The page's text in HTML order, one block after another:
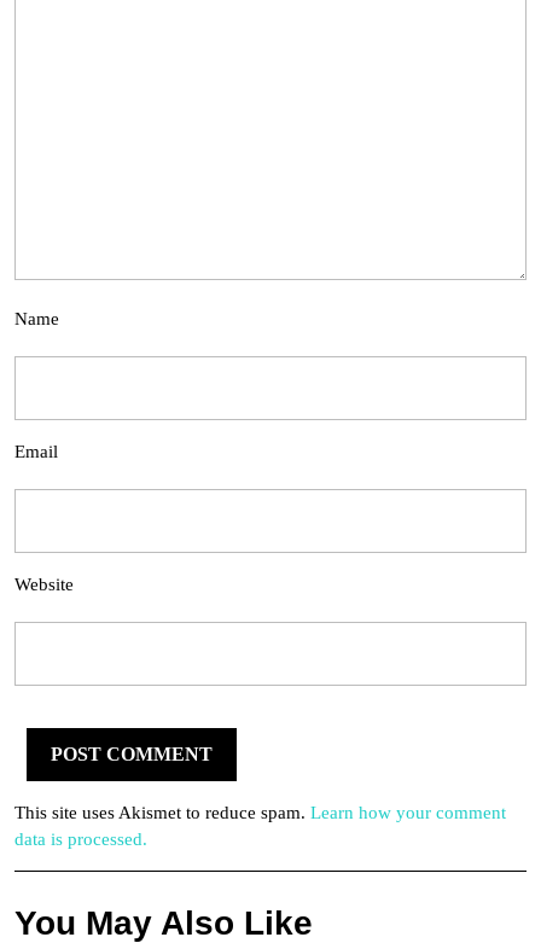
Name
Email
Website
This site uses Akismet to reduce spam. Learn how your comment
data is processed.
You May Also Like